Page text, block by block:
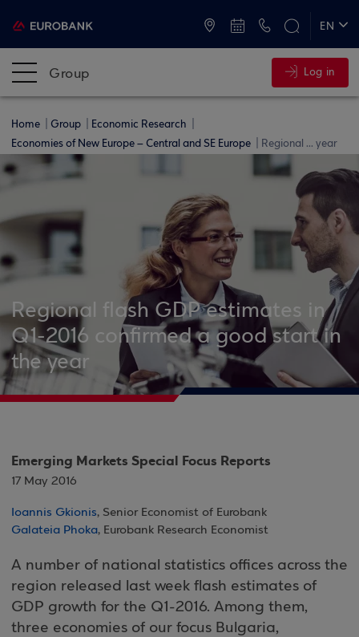
EN
Group Log in
Home Group
Economic Research
Economies of New Europe – Central and SE Europe
Regional ... year
Regional flash GDP estimates in
Q1-2016 confirmed a good start in
the year
Emerging Markets Special Focus Reports
17 May 2016
Ioannis Gkionis, Senior Economist of Eurobank
Galateia Phoka, Eurobank Research Economist
A number of national statistics offices across the
region released last week flash estimates of
GDP growth for the Q1-2016. Among them,
three economies of our focus Bulgaria,